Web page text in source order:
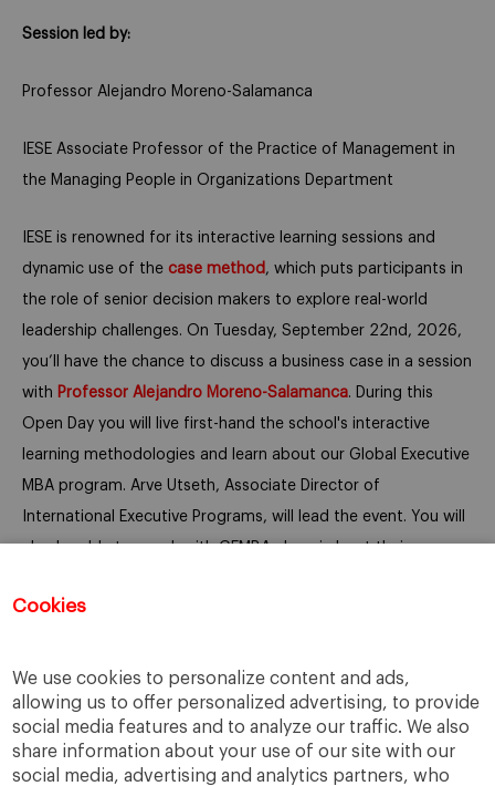
Cookies
We use cookies to personalize content and ads,
allowing us to offer personalized advertising, to provide
social media features and to analyze our traffic. We also
share information about your use of our site with our
social media, advertising and analytics partners, who
Session led by:
Professor Alejandro Moreno-Salamanca
IESE Associate Professor of the Practice of Management in
the Managing People in Organizations Department
IESE is renowned for its interactive learning sessions and
dynamic use of the case method , which puts participants in
the role of senior decision makers to explore real-world
leadership challenges. On Tuesday, September 22nd, 2026,
you’ll have the chance to discuss a business case in a session
with Professor Alejandro Moreno-Salamanca.
During this
Open Day you will live first-hand the school's interactive
learning methodologies and learn about our Global Executive
MBA program. Arve Utseth, Associate Director of
International Executive Programs, will lead the event. You will
also be able to speak with GEMBA alumni about their